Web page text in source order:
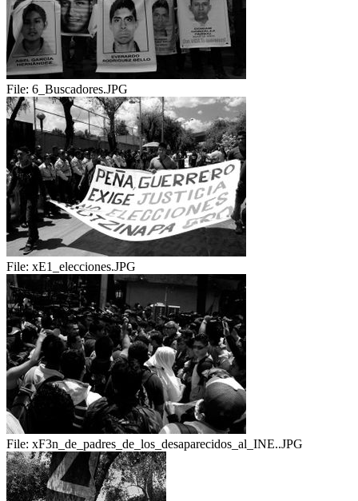
File: 6_Buscadores.JPG
File: xE1_elecciones.JPG
File: xF3n_de_padres_de_los_desaparecidos_al_INE..JPG